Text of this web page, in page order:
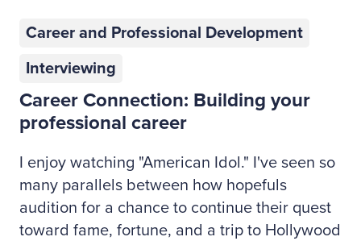
Career and Professional Development
Interviewing
Career Connection: Building your
professional career
I enjoy watching "American Idol." I've seen so
many parallels between how hopefuls
audition for a chance to continue their quest
toward fame, fortune, and a trip to Hollywood